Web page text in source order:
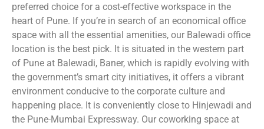
preferred choice for a cost-effective workspace in the
heart of Pune. If you’re in search of an economical office
space with all the essential amenities, our Balewadi office
location is the best pick. It is situated in the western part
of Pune at Balewadi, Baner, which is rapidly evolving with
the government’s smart city initiatives, it offers a vibrant
environment conducive to the corporate culture and
happening place. It is conveniently close to Hinjewadi and
the Pune-Mumbai Expressway. Our coworking space at